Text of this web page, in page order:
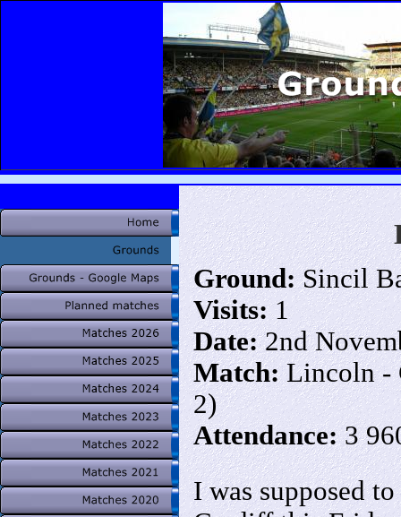
Ground:Sincil
Visits:1
Date:2nd
Match:Lincoln -
2)
Attendance:3
I was supposed